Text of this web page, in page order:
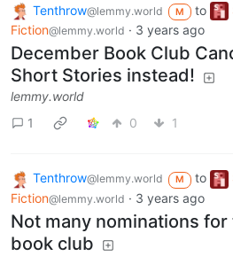
Tenthrow@lemmy.world M to
Fiction@lemmy.world · 3 years ago
December Book Club
Short Stories instead!
lemmy.world
1
0 1
Tenthrow@lemmy.world M to
Fiction@lemmy.world · 3 years ago
Not many nominations for
book club